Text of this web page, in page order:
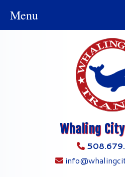
Whaling
Menu